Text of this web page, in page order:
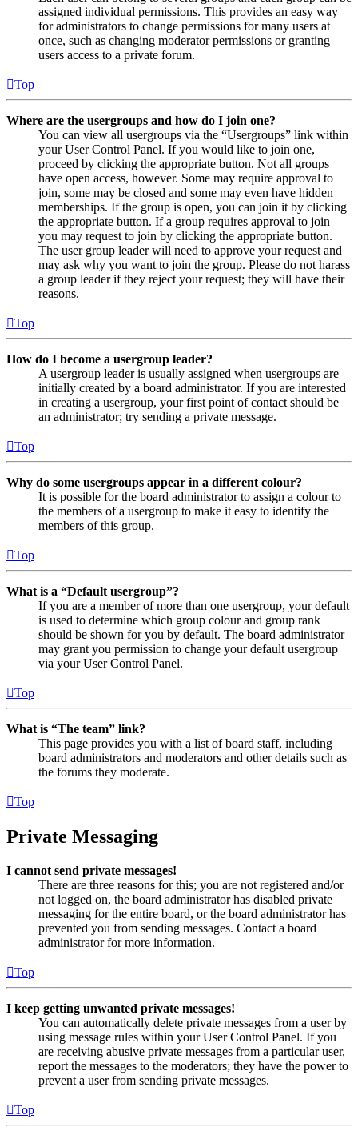
assigned individual permissions. This provides an easy way
for administrators to change permissions for many users at
once, such as changing moderator permissions or granting
users access to a private forum.
Top
Where are the usergroups and how do I join one?
You can view all usergroups via the “Usergroups” link within
your User Control Panel. If you would like to join one,
proceed by clicking the appropriate button. Not all groups
have open access, however. Some may require approval to
join, some may be closed and some may even have hidden
memberships. If the group is open, you can join it by clicking
the appropriate button. If a group requires approval to join
you may request to join by clicking the appropriate button.
The user group leader will need to approve your request and
may ask why you want to join the group. Please do not harass
a group leader if they reject your request; they will have their
reasons.
Top
How do I become a usergroup leader?
A usergroup leader is usually assigned when usergroups are
initially created by a board administrator. If you are interested
in creating a usergroup, your first point of contact should be
an administrator; try sending a private message.
Top
Why do some usergroups appear in a different colour?
It is possible for the board administrator to assign a colour to
the members of a usergroup to make it easy to identify the
members of this group.
Top
What is a “Default usergroup”?
If you are a member of more than one usergroup, your default
is used to determine which group colour and group rank
should be shown for you by default. The board administrator
may grant you permission to change your default usergroup
via your User Control Panel.
Top
What is “The team” link?
This page provides you with a list of board staff, including
board administrators and moderators and other details such as
the forums they moderate.
Top
Private Messaging
I cannot send private messages!
There are three reasons for this; you are not registered and/or
not logged on, the board administrator has disabled private
messaging for the entire board, or the board administrator has
prevented you from sending messages. Contact a board
administrator for more information.
Top
I keep getting unwanted private messages!
You can automatically delete private messages from a user by
using message rules within your User Control Panel. If you
are receiving abusive private messages from a particular user,
report the messages to the moderators; they have the power to
prevent a user from sending private messages.
Top